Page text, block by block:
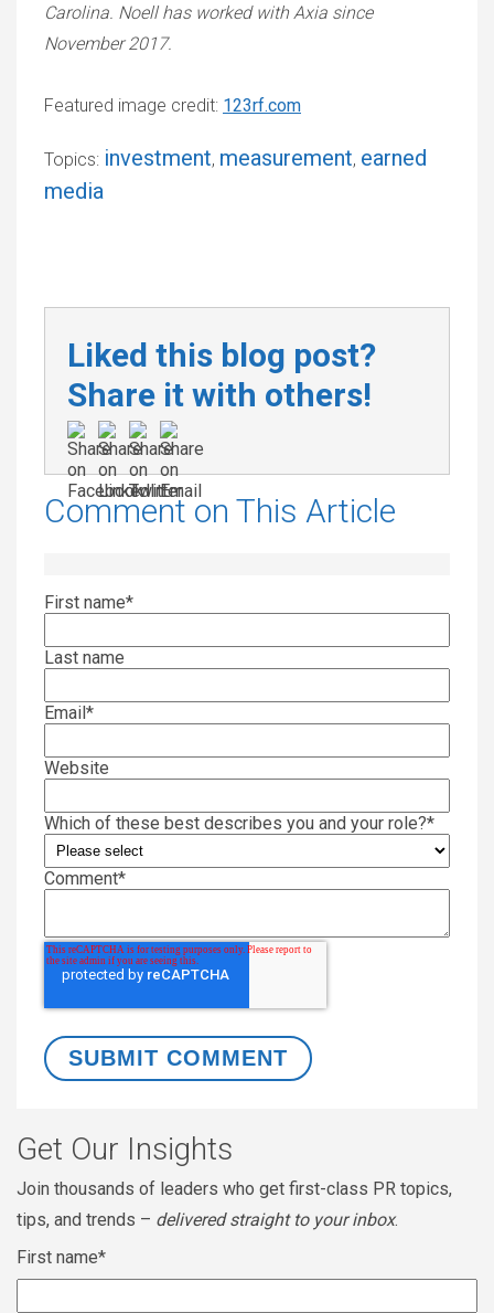
Carolina. Noell has worked with Axia since
November 2017.
Featured image credit: 123rf.com
Topics: investment, measurement, earned
media
Liked this blog post?
Share it with others!
Comment on This Article
First name*
Last name
Email *
Website
Which of these best describes you and your role?*
Comment*
Get Our Insights
Join thousands of leaders who get first-class PR topics,
tips, and trends – delivered straight to your inbox.
First name*